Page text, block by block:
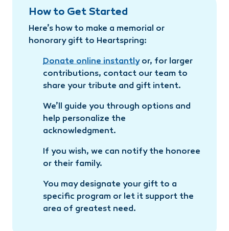
How to Get Started
Here’s how to make a memorial or
honorary gift to Heartspring:
Donate online instantlyor, for larger
contributions, contact our team to
share your tribute and gift intent.
We’ll guide you through options and
help personalize the
acknowledgment.
If you wish, we can notify the honoree
or their family.
You may designate your gift to a
specific program or let it support the
area of greatest need.